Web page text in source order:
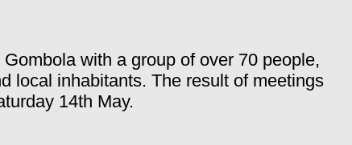
with a group of over 70 people,
local inhabitants. The result of meetings
14th May.